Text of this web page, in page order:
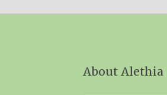
About Alethia